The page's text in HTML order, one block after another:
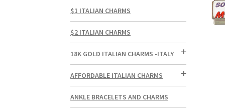
$1 ITALIAN CHARMS
$2 ITALIAN CHARMS
18K GOLD ITALIAN CHARMS -ITALY
AFFORDABLE ITALIAN CHARMS
ANKLE BRACELETS AND CHARMS